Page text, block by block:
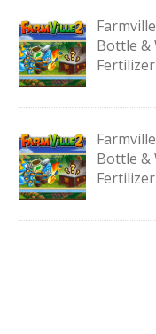
Bottle &
Bottle &